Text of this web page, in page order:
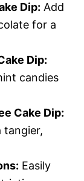
Dip: Add
for a
Dip:
candies
Cake Dip:
tangier,
Easily